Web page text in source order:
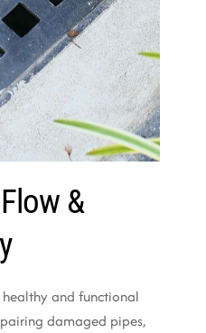
&
and functional
damaged pipes,